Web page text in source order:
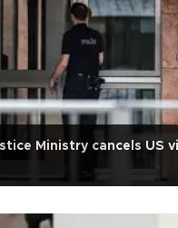
Ministry cancels US